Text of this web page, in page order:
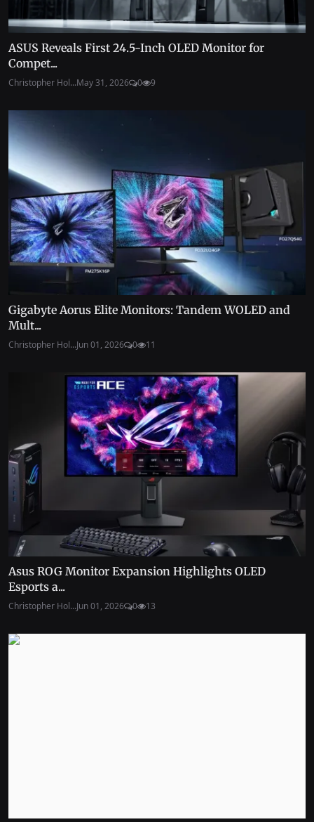
ASUS Reveals First 24.5-Inch OLED Monitor for
Compet...
Christopher Hol...May 31, 2026 0 9
Gigabyte Aorus Elite Monitors: Tandem WOLED and
Mult...
Christopher Hol...Jun 01, 2026 0 11
Asus ROG Monitor Expansion Highlights OLED
Esports a...
Christopher Hol...Jun 01, 2026 0 13